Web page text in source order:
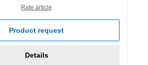
Rate article
Product request
Details